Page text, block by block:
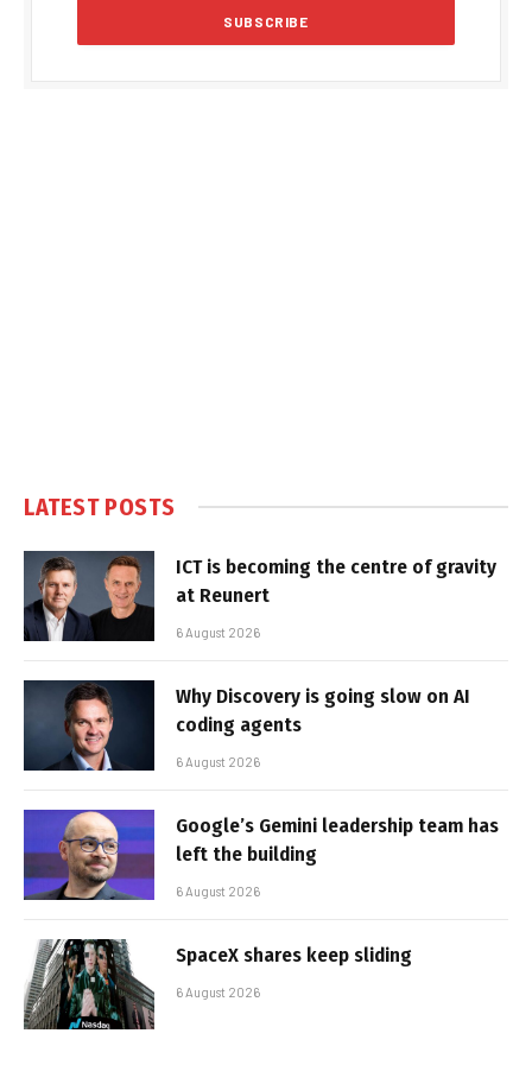
LATEST POSTS
ICT is becoming the centre of gravity
at Reunert
6 August 2026
Why Discovery is going slow on AI
coding agents
6 August 2026
Google’s Gemini leadership team has
left the building
6 August 2026
SpaceX shares keep sliding
6 August 2026